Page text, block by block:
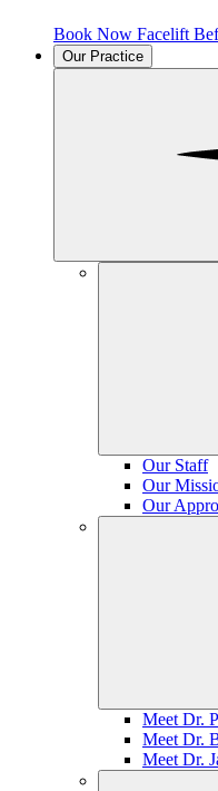
Book Now Facelift
Our Practice
Our Staff
Our
Our
Meet Dr.
Meet Dr.
Meet Dr.